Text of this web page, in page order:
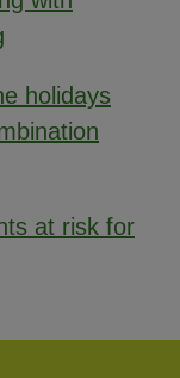
holidays
at risk for